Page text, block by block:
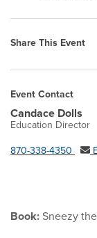
Share This Event
Event Contact
Candace Dolls
Education Director
870-338-4350
Book: Sneezy